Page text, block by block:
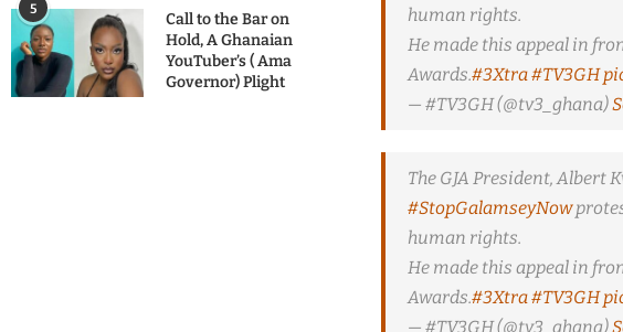
human rights.
He made this appeal in
Awards.#3Xtra#TV3GH
— #TV3GH (@tv3_ghana)
The GJA President, Albert
#StopGalamseyNow
human rights.
He made this appeal in
Awards.#3Xtra#TV3GH
— #TV3GH (@tv3_ghana)
5
Call to the Bar on
Hold, A Ghanaian
YouTuber’s ( Ama
Governor) Plight